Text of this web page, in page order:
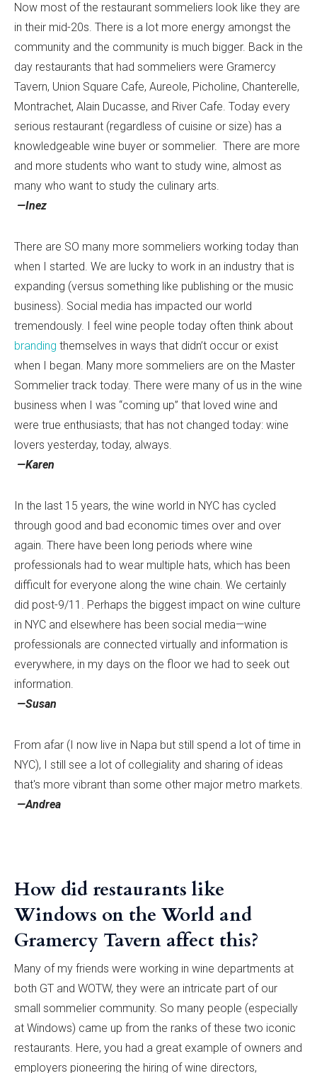
Now most of the restaurant sommeliers look like they are
in their mid-20s. There is a lot more energy amongst the
community and the community is much bigger. Back in the
day restaurants that had sommeliers were Gramercy
Tavern, Union Square Cafe, Aureole, Picholine, Chanterelle,
Montrachet, Alain Ducasse, and River Cafe. Today every
serious restaurant (regardless of cuisine or size) has a
knowledgeable wine buyer or sommelier. There are more
and more students who want to study wine, almost as
many who want to study the culinary arts.
—Inez
There are SO many more sommeliers working today than
when I started. We are lucky to work in an industry that is
expanding (versus something like publishing or the music
business). Social media has impacted our world
tremendously. I feel wine people today often think about
branding themselves in ways that didn’t occur or exist
when I began. Many more sommeliers are on the Master
Sommelier track today. There were many of us in the wine
business when I was “coming up” that loved wine and
were true enthusiasts; that has not changed today: wine
lovers yesterday, today, always.
—Karen
In the last 15 years, the wine world in NYC has cycled
through good and bad economic times over and over
again. There have been long periods where wine
professionals had to wear multiple hats, which has been
difficult for everyone along the wine chain. We certainly
did post-9/11. Perhaps the biggest impact on wine culture
in NYC and elsewhere has been social media—wine
professionals are connected virtually and information is
everywhere, in my days on the floor we had to seek out
information.
—Susan
From afar (I now live in Napa but still spend a lot of time in
NYC), I still see a lot of collegiality and sharing of ideas
that's more vibrant than some other major metro markets.
—Andrea
How did restaurants like
Windows on the World and
Gramercy Tavern affect this?
Many of my friends were working in wine departments at
both GT and WOTW, they were an intricate part of our
small sommelier community. So many people (especially
at Windows) came up from the ranks of these two iconic
restaurants. Here, you had a great example of owners and
employers pioneering the hiring of wine directors,